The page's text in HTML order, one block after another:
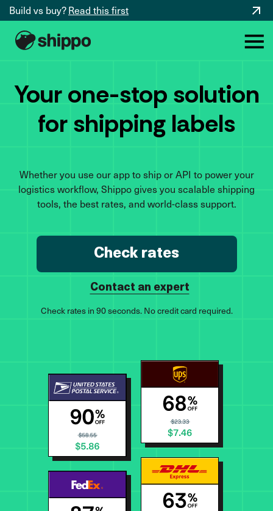
Build vs buy?Read this first
Your one-stop solution
for shipping labels
Whether you use our app to ship or API to power your
logistics workflow, Shippo gives you scalable shipping
tools, the best rates, and world-class support.
Check rates
Contact an expert
Check rates in 90 seconds. No credit card required.